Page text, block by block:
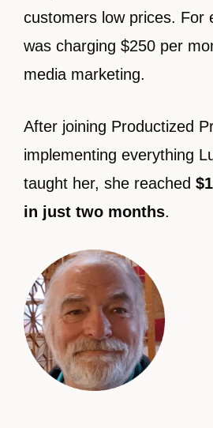
customers low prices. For
was charging $250 per
media marketing.
After joining Productized
implementing everything
taught her, she reached
in just two months.